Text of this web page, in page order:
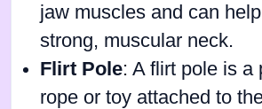
jaw muscles and can
strong, muscular neck.
Flirt Pole: A flirt pole is a
rope or toy attached to